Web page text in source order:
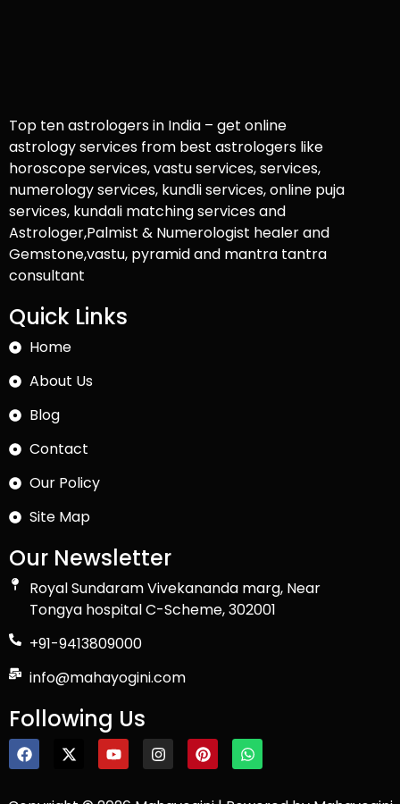
Top ten astrologers in India – get online
astrology services from best astrologers like
horoscope services, vastu services, services,
numerology services, kundli services, online puja
services, kundali matching services and
Astrologer,Palmist & Numerologist healer and
Gemstone,vastu, pyramid and mantra tantra
consultant
Quick Links
Home
About Us
Blog
Contact
Our Policy
Site Map
Our Newsletter
Royal Sundaram Vivekananda marg, Near
Tongya hospital C-Scheme, 302001
+91-9413809000
info@mahayogini.com
Following Us